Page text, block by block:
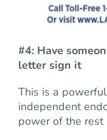
#4: Have
letter sign it
This is a
independent
power of the rest